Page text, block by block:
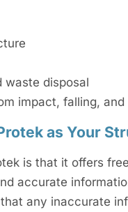
waste disposal
impact, falling, and
as Your
is that it offers
accurate
any inaccurate